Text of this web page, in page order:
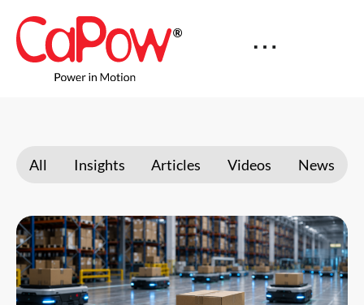
All Insights Articles Videos News